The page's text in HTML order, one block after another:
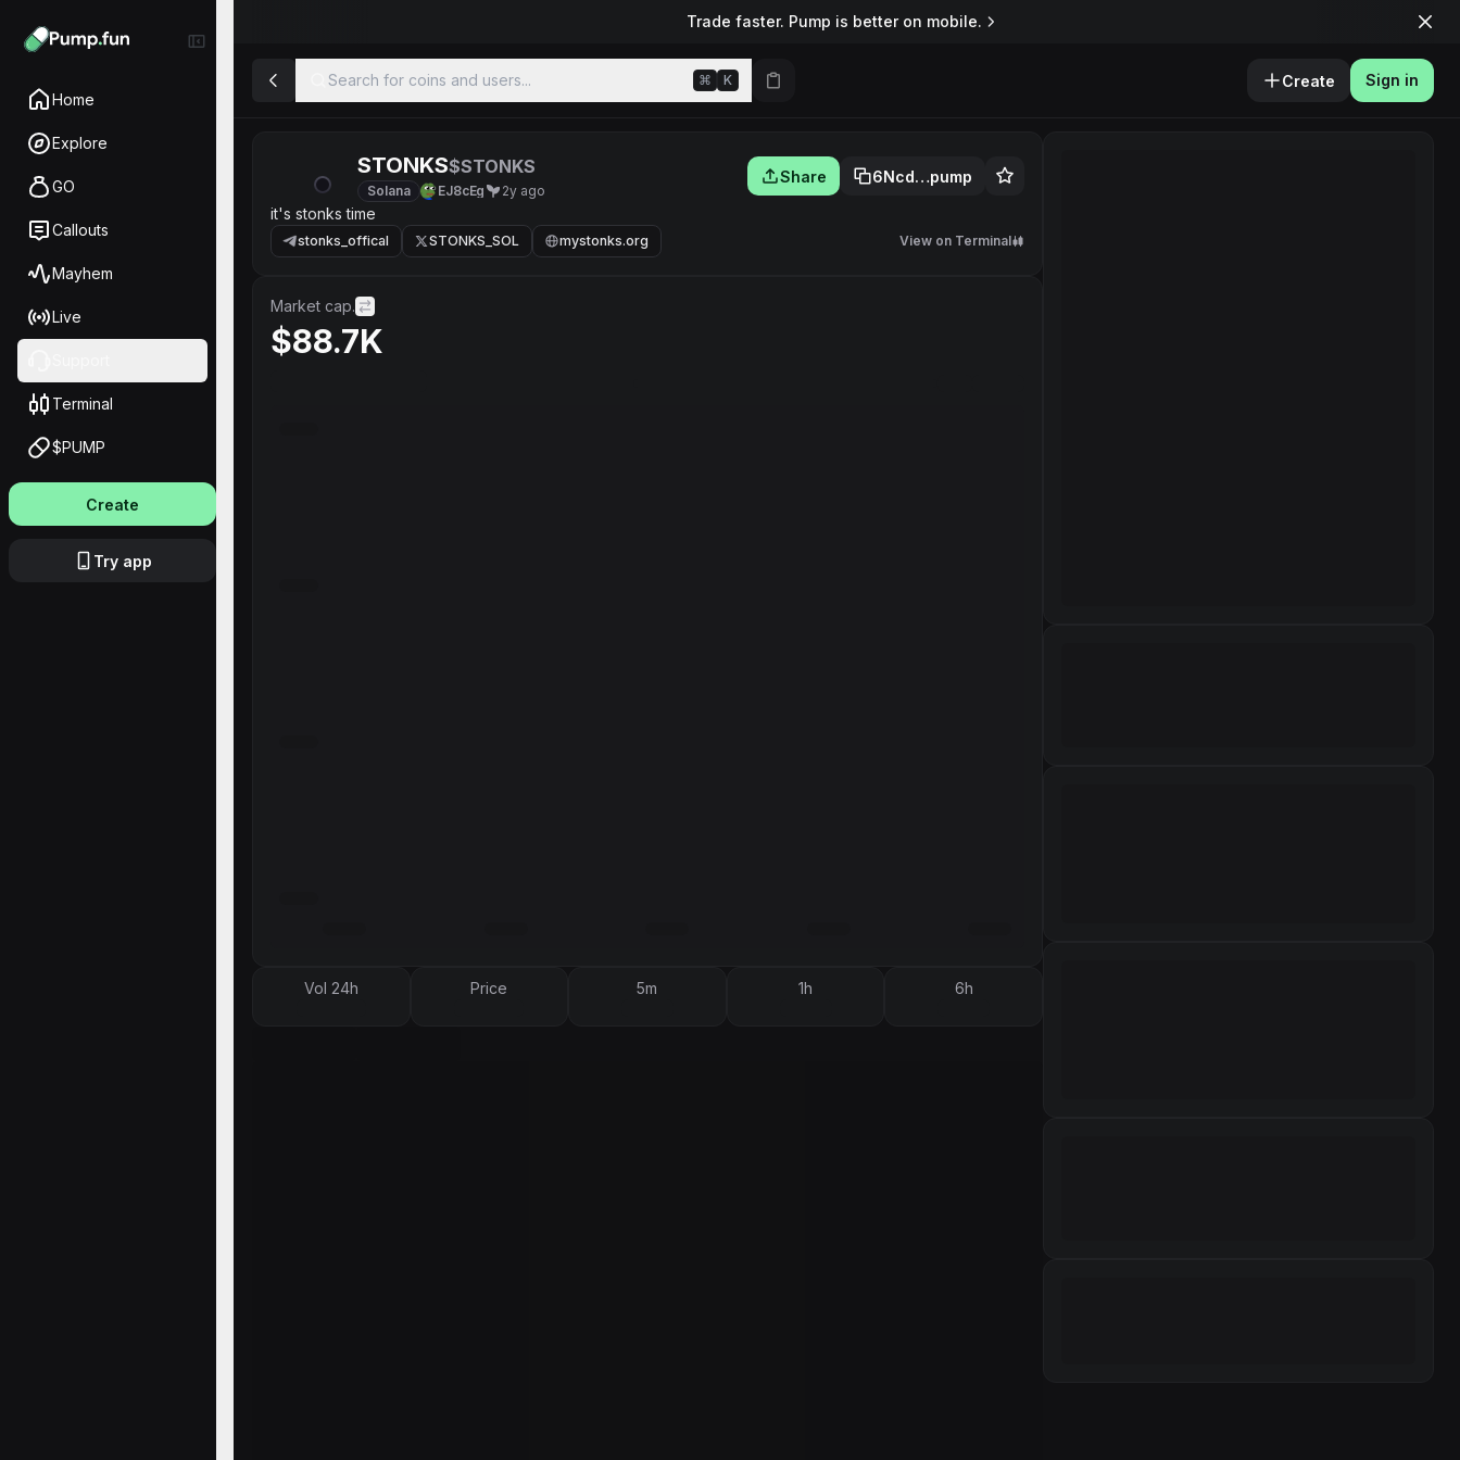
Home
Explore
GO
Callouts
Mayhem
Live
Terminal
$PUMP
Create
Try app
Trade faster. Pump is better on mobile.
Search for coins and users... ⌘ K Create Sign in
STONKS$STONKS
Solana EJ8cEg 2y ago
Share 6Ncd…pump
it's stonks time
stonks_offical STONKS_SOL mystonks.org View on Terminal
Market cap.
$88.7K
Vol 24h Price 5m 1h 6h